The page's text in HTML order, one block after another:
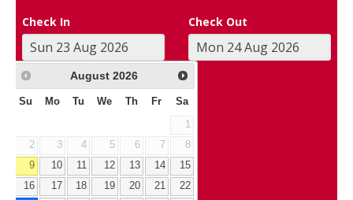
Check In Check Out
August 2026
Su Mo Tu We Th Fr Sa
1
2
3 4 5 6 7
8
9
10 11 12 13 14
15
16
17 18 19 20 21
22